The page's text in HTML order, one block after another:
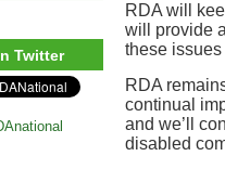
RDA will
will provide
these
RDA
continual
and we’ll
disabled
Twitter